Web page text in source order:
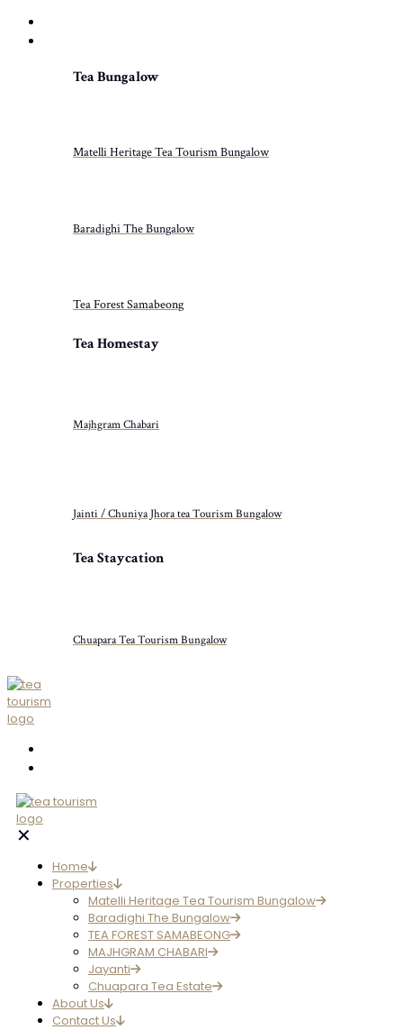
Tea Bungalow
Matelli Heritage Tea Tourism Bungalow
Baradighi The Bungalow
Tea Forest Samabeong
Tea Homestay
Majhgram Chabari
Jainti / Chuniya Jhora tea Tourism Bungalow
Tea Staycation
Chuapara Tea Tourism Bungalow
✕
Home
Properties
Matelli Heritage Tea Tourism Bungalow
Baradighi The Bungalow
TEA FOREST SAMABEONG
MAJHGRAM CHABARI
Jayanti
Chuapara Tea Estate
About Us
Contact Us